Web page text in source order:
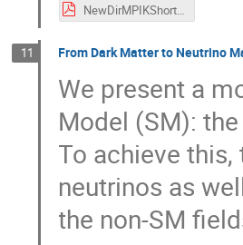
NewDirMPIKShortTalk-JacintoPNeto.pdf
11 From Dark Matter to Neutrino
We present a
Model (SM):
To achieve
neutrinos as
the non-SM